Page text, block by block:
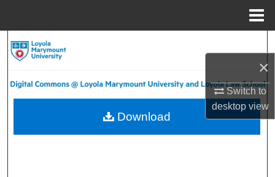
×
Switch to
desktopview
About
Download